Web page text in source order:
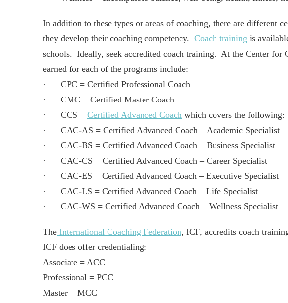
In addition to these types or areas of coaching, there are different
they develop their coaching competency. Coach training is
schools. Ideally, seek accredited coach training. At the Center for
earned for each of the programs include:
· CPC = Certified Professional Coach
· CMC = Certified Master Coach
· CCS = Certified Advanced Coach which covers the following:
· CAC-AS = Certified Advanced Coach – Academic Specialist
· CAC-BS = Certified Advanced Coach – Business Specialist
· CAC-CS = Certified Advanced Coach – Career Specialist
· CAC-ES = Certified Advanced Coach – Executive Specialist
· CAC-LS = Certified Advanced Coach – Life Specialist
· CAC-WS = Certified Advanced Coach – Wellness Specialist
The International Coaching Federation, ICF, accredits coach
ICF does offer credentialing:
Associate = ACC
Professional = PCC
Master = MCC